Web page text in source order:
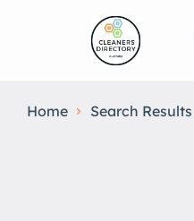
Home Search Results